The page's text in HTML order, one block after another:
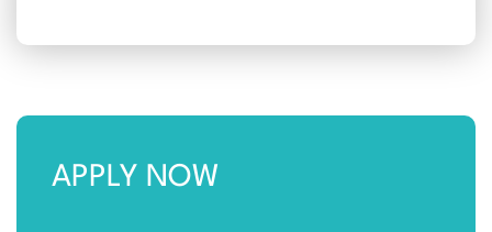
APPLY NOW